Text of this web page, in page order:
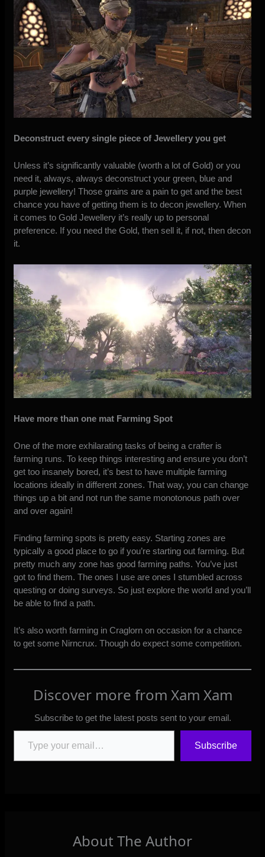
Deconstruct every single piece of Jewellery you get
Unless it’s significantly valuable (worth a lot of Gold) or you
need it, always, always deconstruct your green, blue and
purple jewellery! Those grains are a pain to get and the best
chance you have of getting them is to decon jewellery. When
it comes to Gold Jewellery it’s really up to personal
preference. If you need the Gold, then sell it, if not, then decon
it.
Have more than one mat Farming Spot
One of the more exhilarating tasks of being a crafter is
farming runs. To keep things interesting and ensure you don’t
get too insanely bored, it’s best to have multiple farming
locations ideally in different zones. That way, you can change
things up a bit and not run the same monotonous path over
and over again!
Finding farming spots is pretty easy. Starting zones are
typically a good place to go if you’re starting out farming. But
pretty much any zone has good farming paths. You’ve just
got to find them. The ones I use are ones I stumbled across
questing or doing surveys. So just explore the world and you’ll
be able to find a path.
It’s also worth farming in Craglorn on occasion for a chance
to get some Nirncrux. Though do expect some competition.
Discover more from Xam Xam
Subscribe to get the latest posts sent to your email.
Type your email…
Subscribe
About The Author